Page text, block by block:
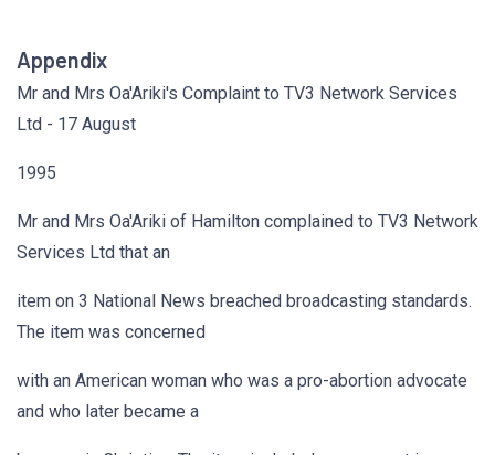
Appendix
Mr and Mrs Oa'Ariki's Complaint to TV3 Network Services
Ltd - 17 August
1995
Mr and Mrs Oa'Ariki of Hamilton complained to TV3 Network
Services Ltd that an
item on 3 National News breached broadcasting standards.
The item was concerned
with an American woman who was a pro-abortion advocate
and who later became a